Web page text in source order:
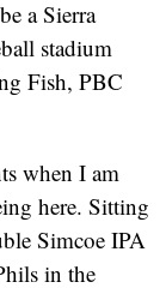
a Sierra
stadium
Fish, PBC
when I am
here. Sitting
Simcoe IPA
in the